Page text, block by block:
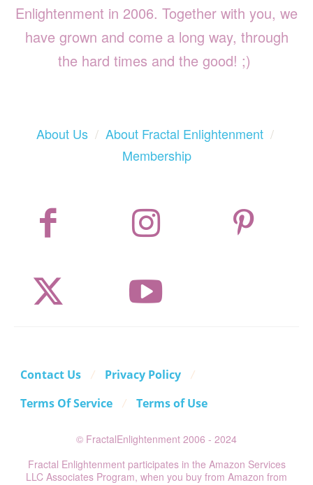
Enlightenment in 2006. Together with you, we
have grown and come a long way, through
the hard times and the good! ;)
About Us/ About Fractal Enlightenment/
Membership
Contact Us
Privacy Policy
Terms Of Service
Terms of Use
© FractalEnlightenment 2006 - 2024
Fractal Enlightenment participates in the Amazon Services
LLC Associates Program, when you buy from Amazon from